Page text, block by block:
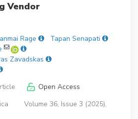
Vendor
Rage
Tapan Senapati
Zavadskas
Open Access
Volume 36, Issue 3 (2025),